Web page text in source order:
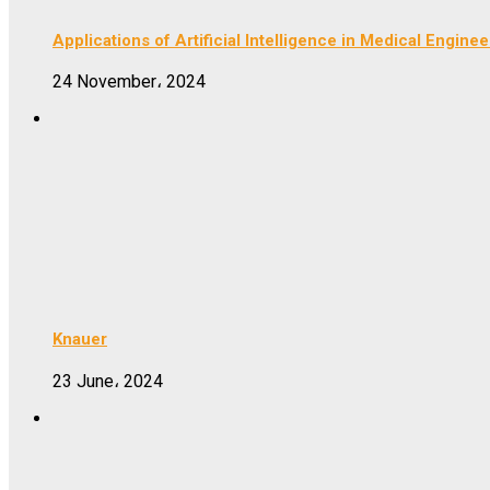
Applications of Artificial Intelligence in Medical
24 November، 2024
Knauer
23 June، 2024